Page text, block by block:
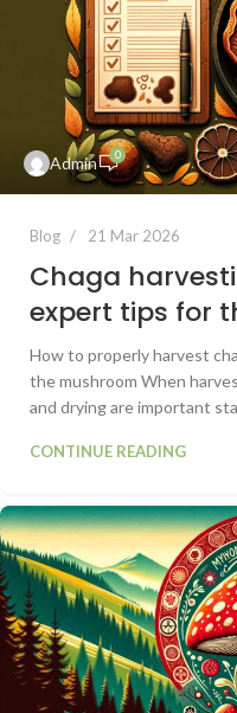
Admin 0
Blog 21 Mar 2026
Chaga
expert tips for
How to properly harvest
the mushroom When
and drying are important
CONTINUE READING